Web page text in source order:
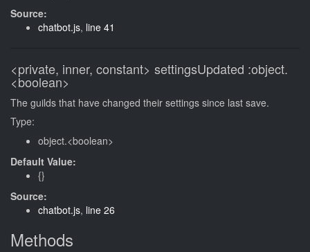
Source:
chatbot.js, line 41
<private, inner, constant> settingsUpdated :object.
<boolean>
The guilds that have changed their settings since last save.
Type:
object.<boolean>
Default Value:
{}
Source:
chatbot.js, line 26
Methods